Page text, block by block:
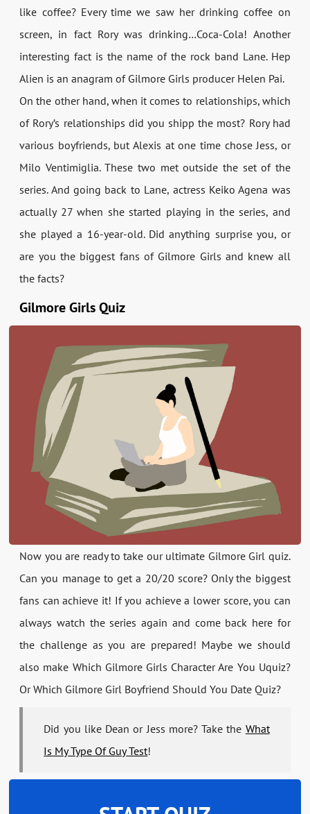
like coffee? Every time we saw her drinking coffee on
screen, in fact Rory was drinking…Coca-Cola! Another
interesting fact is the name of the rock band Lane. Hep
Alien is an anagram of Gilmore Girls producer Helen Pai.
On the other hand, when it comes to relationships, which
of Rory’s relationships did you shipp the most? Rory had
various boyfriends, but Alexis at one time chose Jess, or
Milo Ventimiglia. These two met outside the set of the
series. And going back to Lane, actress Keiko Agena was
actually 27 when she started playing in the series, and
she played a 16-year-old. Did anything surprise you, or
are you the biggest fans of Gilmore Girls and knew all
the facts?
Gilmore Girls Quiz
Now you are ready to take our ultimate Gilmore Girl quiz.
Can you manage to get a 20/20 score? Only the biggest
fans can achieve it! If you achieve a lower score, you can
always watch the series again and come back here for
the challenge as you are prepared! Maybe we should
also make Which Gilmore Girls Character Are You Uquiz?
Or Which Gilmore Girl Boyfriend Should You Date Quiz?
Did you like Dean or Jess more? Take the What
Is My Type Of Guy Test!